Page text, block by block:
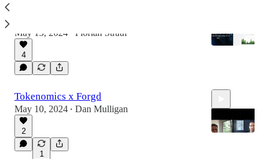
May 13, 2024
Florian Strauf
4
Tokenomics x Forgd
May 10, 2024 • Dan Mulligan
2
1